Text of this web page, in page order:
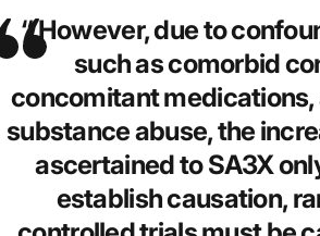
“However, due to
such as comorbid
concomitant medications,
substance abuse, the
ascertained to SA3X
establish causation,